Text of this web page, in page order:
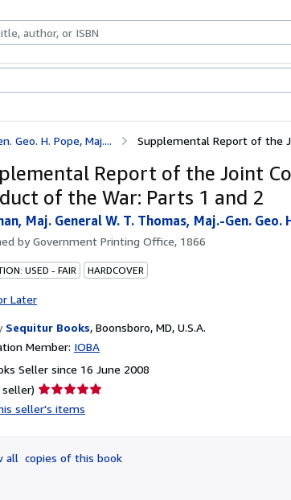
Geo. H. Pope, Maj.... Supplemental Report of the
Report of the Joint
of the War: Parts 1 and 2
Maj. General W. T. Thomas, Maj.-Gen. Geo.
byGovernment Printing Office, 1866
USED - FAIR HARDCOVER
Later
Sequitur Books, Boonsboro, MD, U.S.A.
Member: IOBA
Seller since 16 June 2008
Seller
rating
of
5
seller's items
all copies of this book